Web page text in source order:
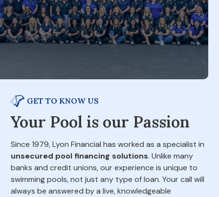
GET TO KNOW US
Your Pool is our Passion
Since 1979, Lyon Financial has worked as a specialist in
unsecured pool financing solutions. Unlike many
banks and credit unions, our experience is unique to
swimming pools, not just any type of loan. Your call will
always be answered by a live, knowledgeable